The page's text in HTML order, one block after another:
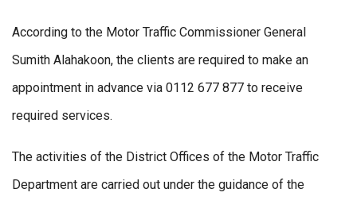
According to the Motor Traffic Commissioner General
Sumith Alahakoon, the clients are required to make an
appointment in advance via 0112 677 877 to receive
required services.
The activities of the District Offices of the Motor Traffic
Department are carried out under the guidance of the